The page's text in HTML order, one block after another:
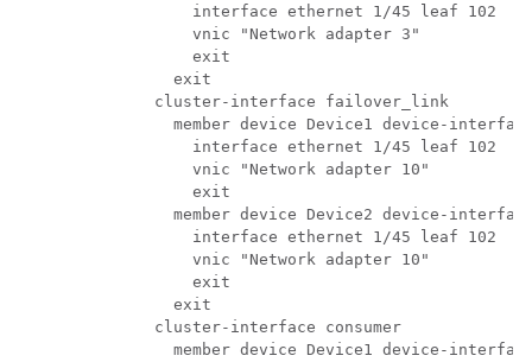
          interface ethernet 1/45 leaf 102
          vnic "Network adapter 3"
          exit
        exit
      cluster-interface failover_link
member device Device1 device-
          interface ethernet 1/45 leaf 102
          vnic "Network adapter 10"
          exit
member device Device2 device-
          interface ethernet 1/45 leaf 102
          vnic "Network adapter 10"
          exit
        exit
      cluster-interface consumer
member device Device1 device-